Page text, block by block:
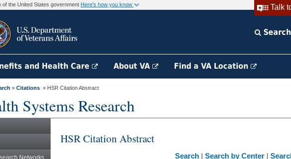
Talk
of the United States government Here's how you know
and Health Care About VA Find a VA Location
» Citations » HSR Citation Abstract
Systems Research
Networks
HSR Citation Abstract
Search | Search by Center |